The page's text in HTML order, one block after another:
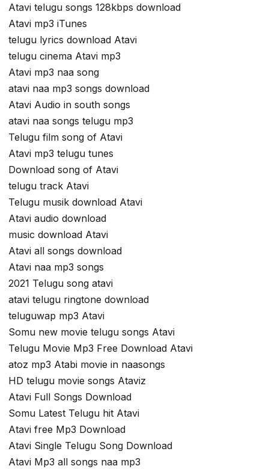
Atavi telugu songs 128kbps download
Atavi mp3 iTunes
telugu lyrics download Atavi
telugu cinema Atavi mp3
Atavi mp3 naa song
atavi naa mp3 songs download
Atavi Audio in south songs
atavi naa songs telugu mp3
Telugu film song of Atavi
Atavi mp3 telugu tunes
Download song of Atavi
telugu track Atavi
Telugu musik download Atavi
Atavi audio download
music download Atavi
Atavi all songs download
Atavi naa mp3 songs
2021 Telugu song atavi
atavi telugu ringtone download
teluguwap mp3 Atavi
Somu new movie telugu songs Atavi
Telugu Movie Mp3 Free Download Atavi
atoz mp3 Atabi movie in naasongs
HD telugu movie songs Ataviz
Atavi Full Songs Download
Somu Latest Telugu hit Atavi
Atavi free Mp3 Download
Atavi Single Telugu Song Download
Atavi Mp3 all songs naa mp3